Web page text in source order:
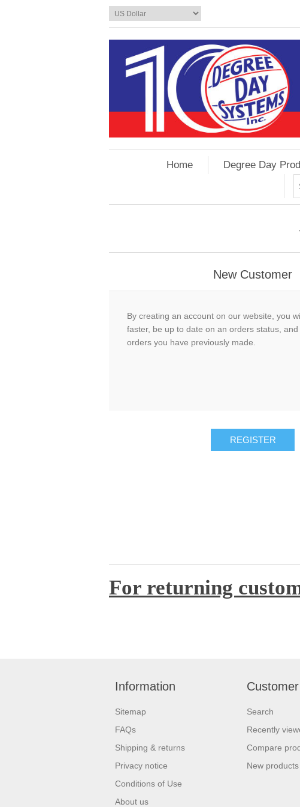
Home Degree Day
New Customer
By creating an account on our website, you
faster, be up to date on an orders status,
orders you have previously made.
For returning
Information
Sitemap
FAQs
Shipping & returns
Privacy notice
Conditions of Use
About us
Search
Recently
Compare
New products